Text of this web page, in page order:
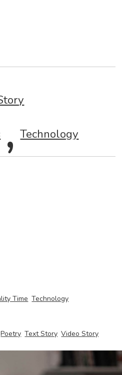
, Technology
Time Technology
Poetry Text Story Video Story